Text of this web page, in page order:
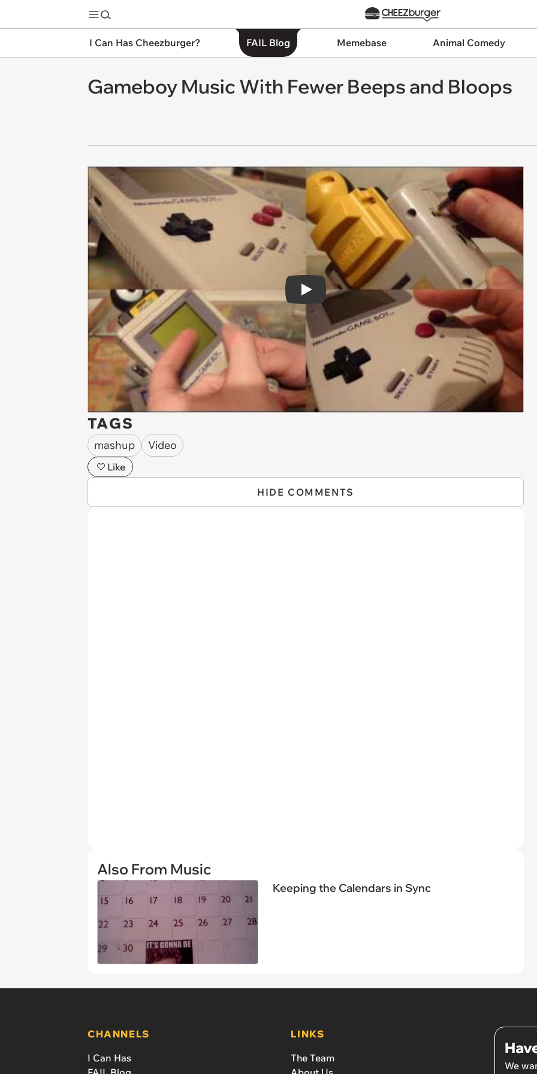
I Can Has Cheezburger? FAIL Blog Memebase Animal Comedy
Gameboy Music With Fewer Beeps and Bloops
Play
TAGS
mashup Video
Like
HIDE COMMENTS
Also From Music
Keeping the Calendars in Sync
CHANNELS
I Can Has
LINKS
The Team
We